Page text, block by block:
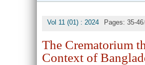
Vol 11 (01) : 2024 Pages: 35-46/
The Crematorium
Context of